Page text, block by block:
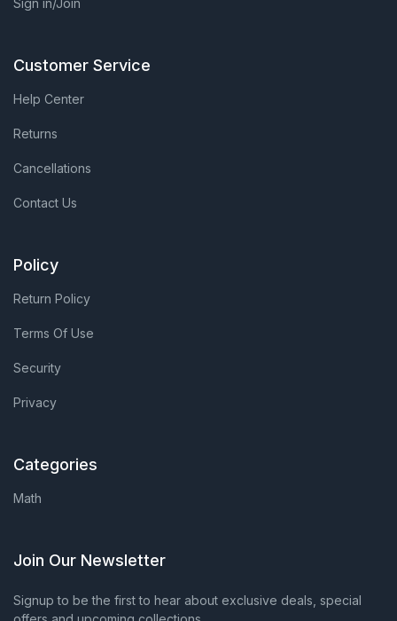
Customer Service
Help Center
Returns
Cancellations
Contact Us
Policy
Return Policy
Terms Of Use
Security
Privacy
Categories
Math
Join Our Newsletter
Signup to be the first to hear about exclusive deals, special